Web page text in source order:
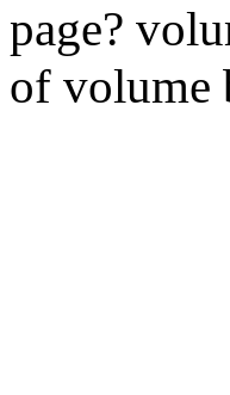
page?
of volume